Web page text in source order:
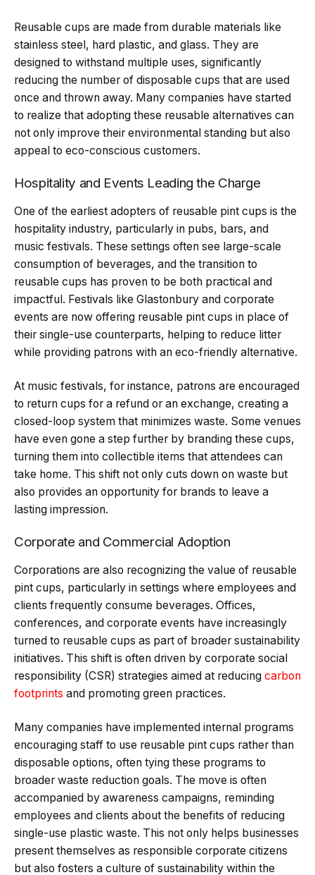
Reusable cups are made from durable materials like
stainless steel, hard plastic, and glass. They are
designed to withstand multiple uses, significantly
reducing the number of disposable cups that are used
once and thrown away. Many companies have started
to realize that adopting these reusable alternatives can
not only improve their environmental standing but also
appeal to eco-conscious customers.
Hospitality and Events Leading the Charge
One of the earliest adopters of reusable pint cups is the
hospitality industry, particularly in pubs, bars, and
music festivals. These settings often see large-scale
consumption of beverages, and the transition to
reusable cups has proven to be both practical and
impactful. Festivals like Glastonbury and corporate
events are now offering reusable pint cups in place of
their single-use counterparts, helping to reduce litter
while providing patrons with an eco-friendly alternative.
At music festivals, for instance, patrons are encouraged
to return cups for a refund or an exchange, creating a
closed-loop system that minimizes waste. Some venues
have even gone a step further by branding these cups,
turning them into collectible items that attendees can
take home. This shift not only cuts down on waste but
also provides an opportunity for brands to leave a
lasting impression.
Corporate and Commercial Adoption
Corporations are also recognizing the value of reusable
pint cups, particularly in settings where employees and
clients frequently consume beverages. Offices,
conferences, and corporate events have increasingly
turned to reusable cups as part of broader sustainability
initiatives. This shift is often driven by corporate social
responsibility (CSR) strategies aimed at reducing carbon
footprints and promoting green practices.
Many companies have implemented internal programs
encouraging staff to use reusable pint cups rather than
disposable options, often tying these programs to
broader waste reduction goals. The move is often
accompanied by awareness campaigns, reminding
employees and clients about the benefits of reducing
single-use plastic waste. This not only helps businesses
present themselves as responsible corporate citizens
but also fosters a culture of sustainability within the